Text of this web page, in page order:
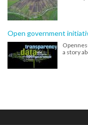
Open government
a story